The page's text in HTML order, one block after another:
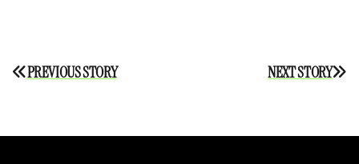
Post
NEXT STORY
PREVIOUS STORY